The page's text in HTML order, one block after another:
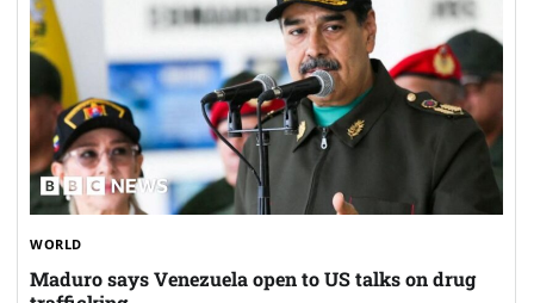
WORLD
Maduro says Venezuela open to US talks on drug